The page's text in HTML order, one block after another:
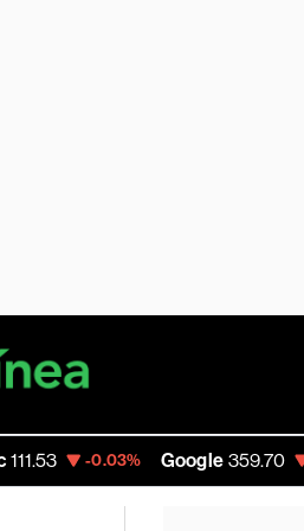
-0.03% Google 359.70 -4.17%